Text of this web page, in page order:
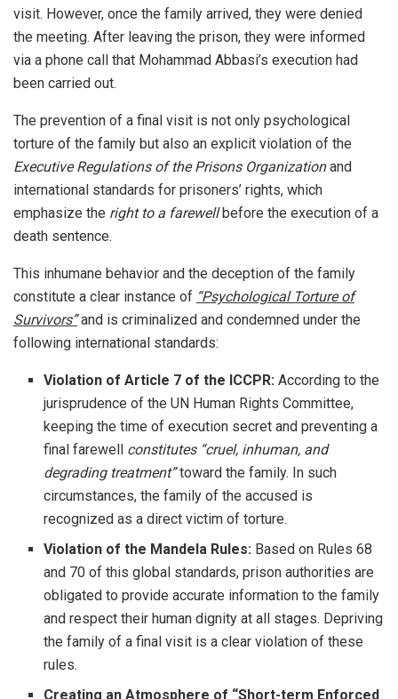
visit. However, once the family arrived, they were denied
the meeting. After leaving the prison, they were informed
via a phone call that Mohammad Abbasi’s execution had
been carried out.
The prevention of a final visit is not only psychological
torture of the family but also an explicit violation of the
Executive Regulations of the Prisons Organizationand
international standards for prisoners’ rights, which
emphasize the right to a farewellbefore the execution of a
death sentence.
This inhumane behavior and the deception of the family
constitute a clear instance of “Psychological Torture of
Survivors”and is criminalized and condemned under the
following international standards:
Violation of Article 7 of the ICCPR: According to the
jurisprudence of the UN Human Rights Committee,
keeping the time of execution secret and preventing a
final farewell constitutes “cruel, inhuman, and
degrading treatment”toward the family. In such
circumstances, the family of the accused is
recognized as a direct victim of torture.
Violation of the Mandela Rules: Based on Rules 68
and 70 of this global standards, prison authorities are
obligated to provide accurate information to the family
and respect their human dignity at all stages. Depriving
the family of a final visit is a clear violation of these
rules.
Creating an Atmosphere of “Short-term Enforced